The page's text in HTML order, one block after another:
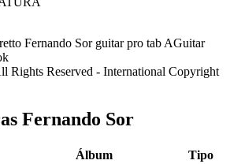
Rights Reserved - International Copyright
Fernando Sor
Álbum
Tipo